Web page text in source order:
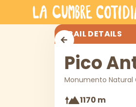
Skip to main content
Pico Antena Cerro de la Silla
TRAIL DETAILS
Pico
Monumento Natural
1170 m